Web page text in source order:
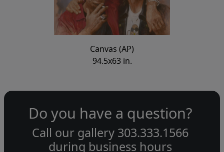
Canvas (AP)
94.5x63 in.
Do you have a question?
Call our gallery 303.333.1566
during business hours